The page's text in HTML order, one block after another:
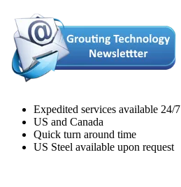
Expedited services available 24/7
US and Canada
Quick turn around time
US Steel available upon request